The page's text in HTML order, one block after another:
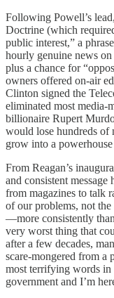
Following Powell’s
Doctrine (which
public interest,” a
hourly genuine news
plus a chance for
owners offered on-air
Clinton signed the
eliminated most media-
billionaire Rupert
would lose hundreds
grow into a
From Reagan’s
and consistent message
from magazines to talk
of our problems, not
—more consistently
very worst thing that
after a few decades,
scare-mongered from a
most terrifying words in
government and I’m